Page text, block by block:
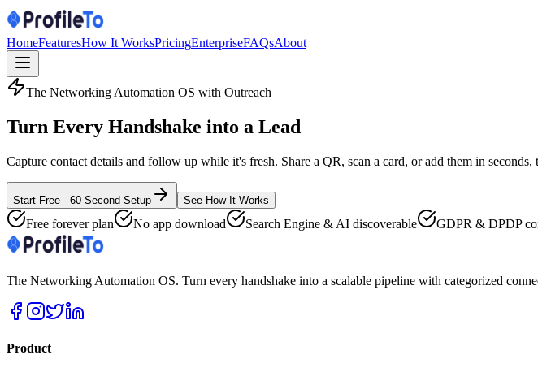
HomeFeaturesHow It WorksPricingEnterpriseFAQsAbout
The Networking Automation OS with Outreach
Turn Every Handshake into a Lead
Capture contact details and follow up while it's fresh. Share a QR, scan a card, or add them in
Start Free - 60 Second Setup See How It Works
Free forever plan No app download Search Engine & AI discoverable GDPR & DPDP
The Networking Automation OS. Turn every handshake into a scalable pipeline with categorized
Product